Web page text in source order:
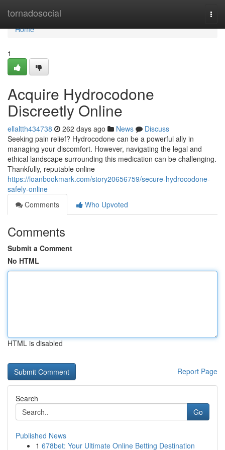
tornadosocial
Home
Home
1
Acquire Hydrocodone
Discreetly Online
ellaltth434738 262 days ago News
Discuss
Seeking pain relief? Hydrocodone can be a powerful ally in
managing your discomfort. However, navigating the legal and
ethical landscape surrounding this medication can be challenging.
Thankfully, reputable online
https://loanbookmark.com/story20656759/secure-hydrocodone-
safely-online
Comments
Who Upvoted
Comments
Submit a Comment
No HTML
HTML is disabled
Report Page
Search
Go
Published News
1 678bet: Your Ultimate Online Betting Destination